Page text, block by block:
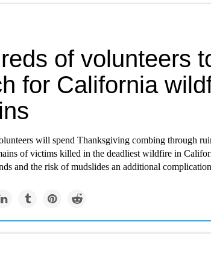
of volunteers
for California
will spend Thanksgiving combing through
of victims killed in the deadliest wildfire in
and the risk of mudslides an additional